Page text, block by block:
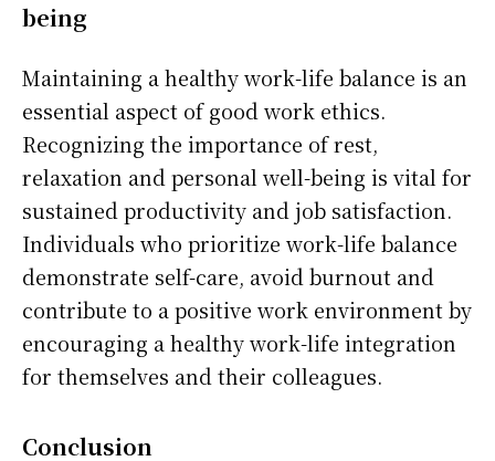
being
Maintaining a healthy work-life balance is an
essential aspect of good work ethics.
Recognizing the importance of rest,
relaxation and personal well-being is vital for
sustained productivity and job satisfaction.
Individuals who prioritize work-life balance
demonstrate self-care, avoid burnout and
contribute to a positive work environment by
encouraging a healthy work-life integration
for themselves and their colleagues.
Conclusion